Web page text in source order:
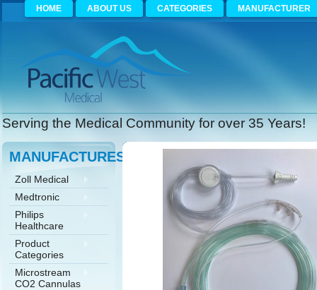
HOME ABOUT US CATEGORIES MANUFACTURER
Serving the Medical Community for over 35 Years!
MANUFACTURES
Zoll Medical
Medtronic
Philips
Healthcare
Product
Categories
Microstream
CO2 Cannulas